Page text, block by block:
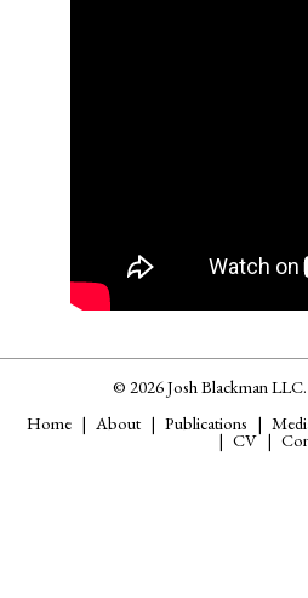
© 2026 Josh Blackman
Home
About Publications
CV